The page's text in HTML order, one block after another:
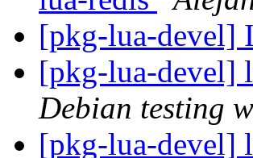
[pkg-lua-devel]
[pkg-lua-devel]
Debian testing
[pkg-lua-devel]